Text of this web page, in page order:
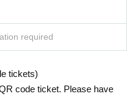
required
tickets)
code ticket. Please have